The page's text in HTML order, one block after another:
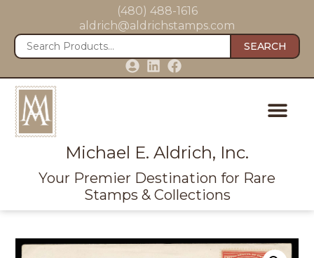
(480) 488-1616
aldrich@aldrichstamps.com
SEARCH
Michael E. Aldrich, Inc.
Your Premier Destination for Rare
Stamps & Collections